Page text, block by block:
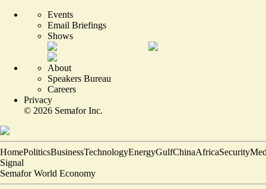
Events
Email Briefings
Shows
About
Speakers Bureau
Careers
Privacy
© 2026 Semafor Inc.
HomePoliticsBusinessTechnologyEnergyGulfChinaAfricaSecurity
Signal
Semafor World Economy